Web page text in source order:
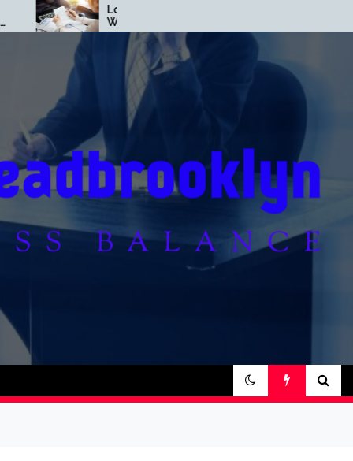
Loan Secrets Banks Don’t
Want You to Know